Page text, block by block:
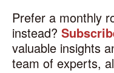
Prefer a monthly
instead?
valuable insights
team of experts,